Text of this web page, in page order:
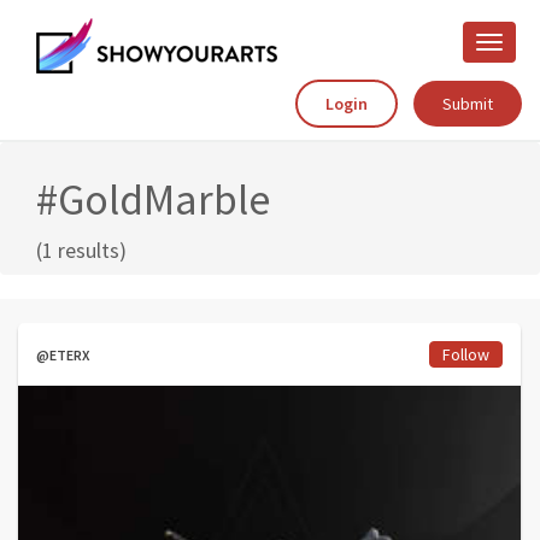
Toggle
Login
Submit
#GoldMarble
(1 results)
@ETERX Follow